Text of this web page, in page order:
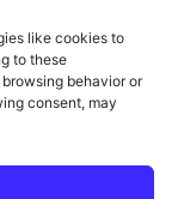
like cookies to
to these
behavior or
consent, may
East